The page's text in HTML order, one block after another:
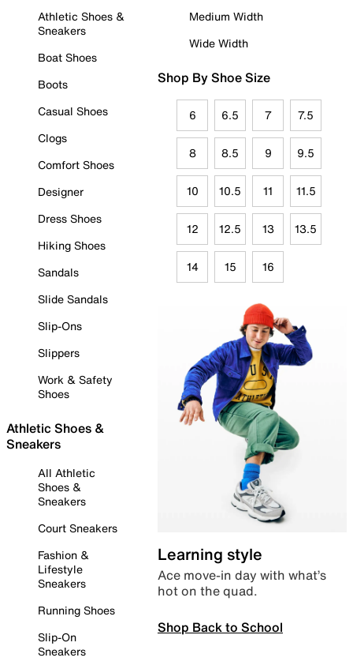
Athletic Shoes &
Sneakers
Boat Shoes
Boots
Casual Shoes
Clogs
Comfort Shoes
Designer
Dress Shoes
Hiking Shoes
Sandals
Slide Sandals
Slip-Ons
Slippers
Work & Safety
Shoes
Athletic Shoes &
Sneakers
All Athletic
Shoes &
Sneakers
Court Sneakers
Fashion &
Lifestyle
Sneakers
Running Shoes
Slip-On
Sneakers
Medium Width
Wide Width
Shop By Shoe Size
6 6.5 7 7.5
8 8.5 9 9.5
10 10.5 11 11.5
12 12.5 13 13.5
14 15 16
Learning style
Ace move-in day with what’s
hot on the quad.
Shop Back to School